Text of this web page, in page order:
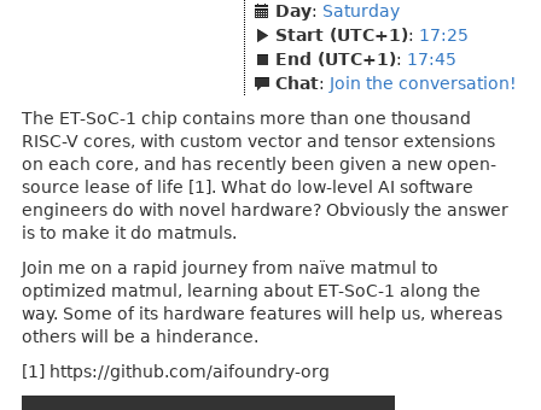
Day: Saturday
Start (UTC+1): 17:25
End (UTC+1): 17:45
Chat: Join the conversation!
The ET-SoC-1 chip contains more than one thousand
RISC-V cores, with custom vector and tensor extensions
on each core, and has recently been given a new open-
source lease of life [1]. What do low-level AI software
engineers do with novel hardware? Obviously the answer
is to make it do matmuls.
Join me on a rapid journey from naïve matmul to
optimized matmul, learning about ET-SoC-1 along the
way. Some of its hardware features will help us, whereas
others will be a hinderance.
[1] https://github.com/aifoundry-org